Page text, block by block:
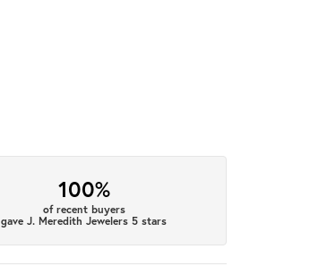
100%
of recent buyers
gave J. Meredith Jewelers 5 stars